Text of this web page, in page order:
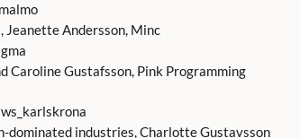
Jeanette Andersson, Minc
Caroline Gustafsson, Pink Programming
dominated industries, Charlotte Gustavsson